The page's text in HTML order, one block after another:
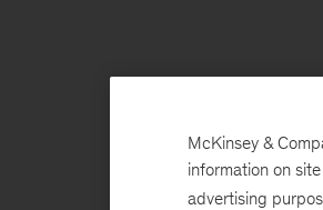
McKinsey &
information on
advertising